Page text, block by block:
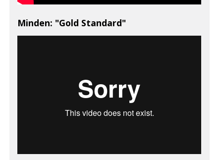
Minden: "Gold Standard"